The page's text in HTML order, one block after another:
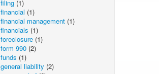
filing (1)
financial (1)
financial management (1)
financials (1)
foreclosure (1)
form 990 (2)
funds (1)
general liability (2)